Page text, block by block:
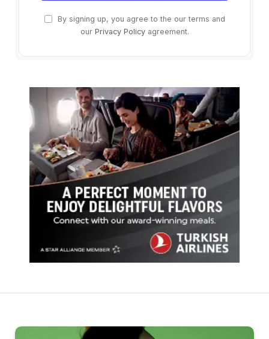
By signing up, you agree to the our terms and
our Privacy Policyagreement.